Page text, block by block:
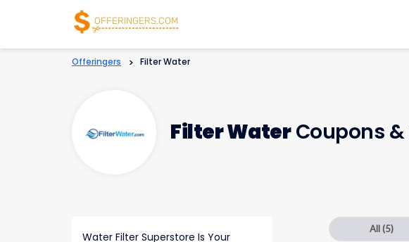
Offeringers > Filter Water
Filter WaterCoupons &
All (5)
Water Filter Superstore Is Your